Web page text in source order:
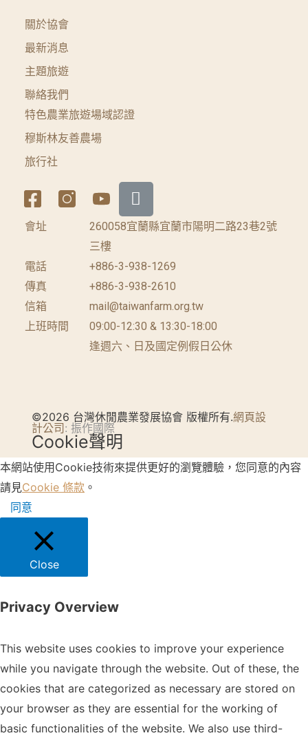
關於協會
最新消息
主題旅遊
聯絡我們
特色農業旅遊場域認證
穆斯林友善農場
旅行社
會址
260058宜蘭縣宜蘭市陽明二路23巷2號
三樓
電話
+886-3-938-1269
傳真
+886-3-938-2610
信箱
mail@taiwanfarm.org.tw
上班時間
09:00-12:30 & 13:30-18:00
逢週六、日及國定例假日公休
©2026 台灣休閒農業發展協會 版權所有.網頁設
計公司: 振作國際
Cookie聲明
本網站使用Cookie技術來提供更好的瀏覽體驗，您同意的內容
請見Cookie 條款 。
同意
Close
Privacy Overview
This website uses cookies to improve your experience
while you navigate through the website. Out of these, the
cookies that are categorized as necessary are stored on
your browser as they are essential for the working of
basic functionalities of the website. We also use third-